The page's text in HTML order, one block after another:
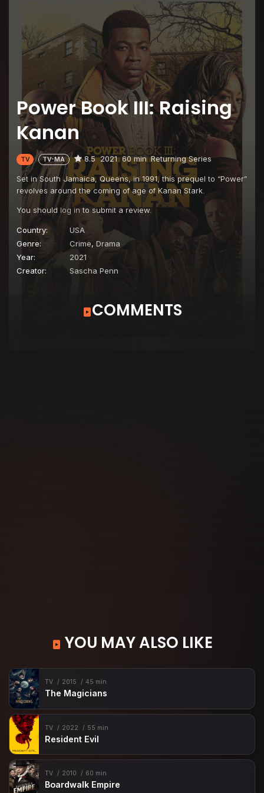
Power Book III: Raising
Kanan
TV TV-MA 8.5 2021 60 min Returning Series
Set in South Jamaica, Queens, in 1991, this prequel to “Power”
revolves around the coming of age of Kanan Stark.
You should log into submit a review.
Country:
USA
Genre:
Crime, Drama
Year:
2021
Creator:
Sascha Penn
COMMENTS
YOU MAY ALSO LIKE
TV 2015 45 min
The Magicians
TV 2022 55 min
Resident Evil
TV 2010 60 min
Boardwalk Empire